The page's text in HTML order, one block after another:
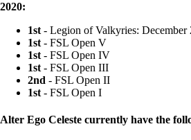
2020:
1st - Legion of Valkyries: December
1st - FSL Open V
1st - FSL Open IV
1st - FSL Open III
2nd - FSL Open II
1st - FSL Open I
Alter Ego Celeste currently have the